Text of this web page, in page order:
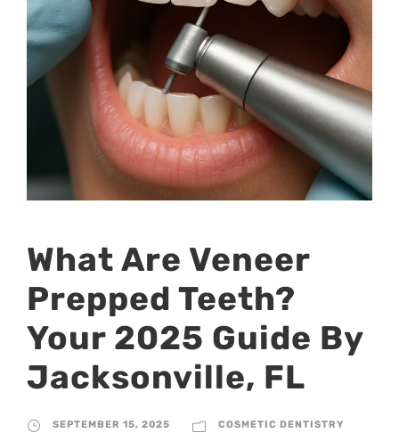
What Are Veneer
Prepped Teeth?
Your 2025 Guide By
Jacksonville, FL
SEPTEMBER 15, 2025 COSMETIC DENTISTRY